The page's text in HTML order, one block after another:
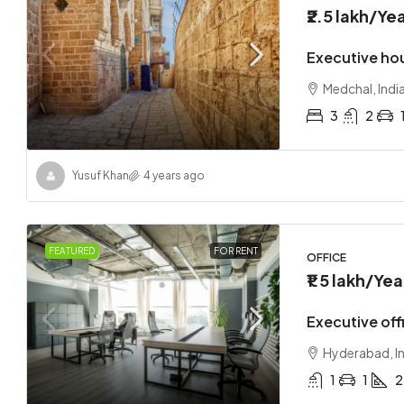
₹2.5 lakh/
Executive
Medchal, India
3
2 1
Yusuf Khan 4 years ago
FEATURED FOR RENT OFFICE
₹1.5 lakh/
Executive
Hyderabad,
1
1
2